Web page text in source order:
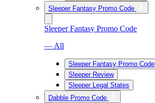
Sleeper Fantasy Promo Code
Sleeper Fantasy Promo Code
— All
Sleeper Fantasy Promo Code
Sleeper Review
Sleeper Legal States
Dabble Promo Code